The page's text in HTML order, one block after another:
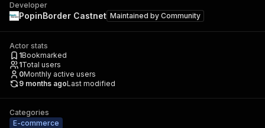
Developer
PopinBorder Castnet Maintained by Community
Actor stats
1Bookmarked
1Total users
0Monthly active users
9 months agoLast modified
Categories
E-commerce